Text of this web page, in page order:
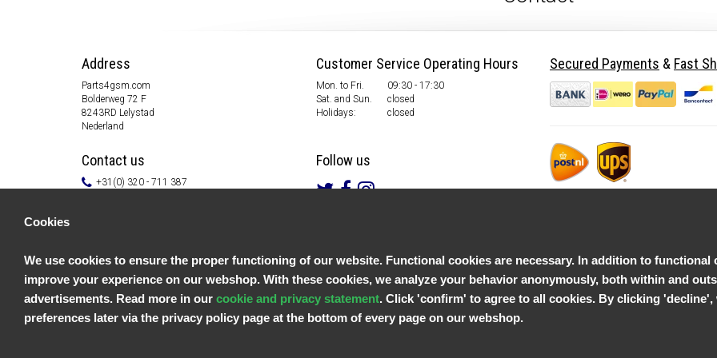
Address
Parts4gsm.com
Bolderweg 72 F
8243RD Lelystad
Nederland
Contact us
+31(0) 320 - 711 387
Customer service
General terms & conditions
Privacy policy
Disclaimer
Payment information
Customer Service Operating Hours
Mon. to Fri.
09:30 - 17:30
Sat. and Sun.
closed
Holidays:
closed
Follow us
Secured Payments & Fast
Cookies
We use cookies to ensure the proper functioning of our website. Functional cookies are necessary. In addition to
improve your experience on our webshop. With these cookies, we analyze your behavior anonymously, both within and
advertisements. Read more in our cookie and privacy statement. Click 'confirm' to agree to all cookies. By clicking
preferences later via the privacy policy page at the bottom of every page on our webshop.